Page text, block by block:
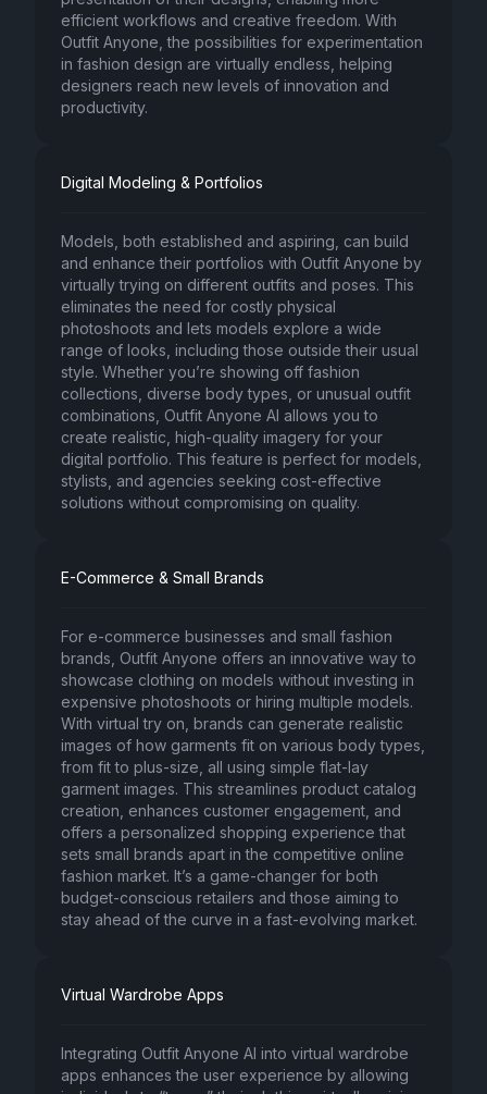
efficient workflows and creative freedom. With
Outfit Anyone, the possibilities for experimentation
in fashion design are virtually endless, helping
designers reach new levels of innovation and
productivity.
Digital Modeling & Portfolios
Models, both established and aspiring, can build
and enhance their portfolios with Outfit Anyone by
virtually trying on different outfits and poses. This
eliminates the need for costly physical
photoshoots and lets models explore a wide
range of looks, including those outside their usual
style. Whether you’re showing off fashion
collections, diverse body types, or unusual outfit
combinations, Outfit Anyone AI allows you to
create realistic, high-quality imagery for your
digital portfolio. This feature is perfect for models,
stylists, and agencies seeking cost-effective
solutions without compromising on quality.
E-Commerce & Small Brands
For e-commerce businesses and small fashion
brands, Outfit Anyone offers an innovative way to
showcase clothing on models without investing in
expensive photoshoots or hiring multiple models.
With virtual try on, brands can generate realistic
images of how garments fit on various body types,
from fit to plus-size, all using simple flat-lay
garment images. This streamlines product catalog
creation, enhances customer engagement, and
offers a personalized shopping experience that
sets small brands apart in the competitive online
fashion market. It’s a game-changer for both
budget-conscious retailers and those aiming to
stay ahead of the curve in a fast-evolving market.
Virtual Wardrobe Apps
Integrating Outfit Anyone AI into virtual wardrobe
apps enhances the user experience by allowing